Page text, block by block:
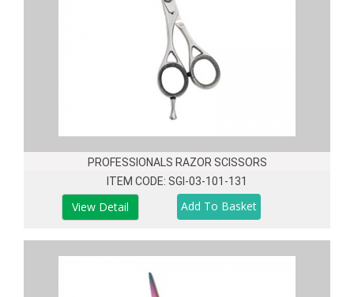
PROFESSIONALS RAZOR SCISSORS
ITEM CODE: SGI-03-101-131
View Detail